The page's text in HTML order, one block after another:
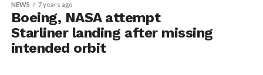
NEWS 7 years ago
Boeing, NASA attempt
Starliner landing after missing
intended orbit